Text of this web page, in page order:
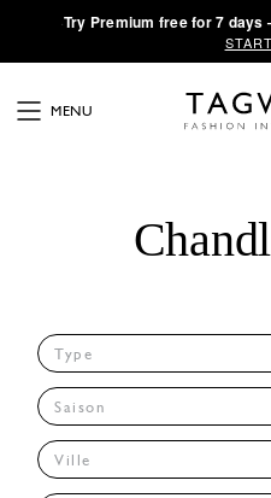
·Try Premium free for 7 days
MENU
Type
Saison
Ville